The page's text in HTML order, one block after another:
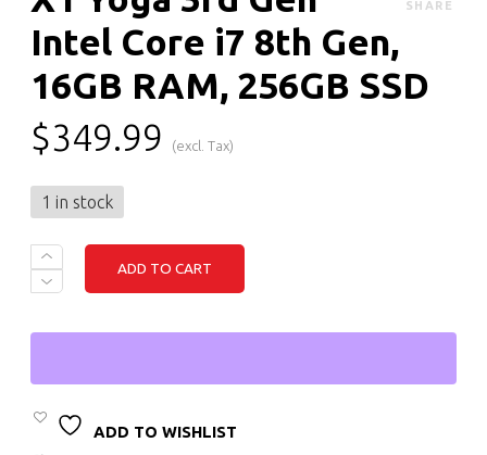
SHARE
Intel Core i7 8th Gen,
16GB RAM, 256GB SSD
$349.99 (excl. Tax)
1 in stock
LENOVO
THINKPAD
X1
3RD
CORE
I7
8TH
ADD TO CART
ADD TO WISHLIST